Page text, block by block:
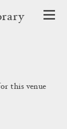
this venue